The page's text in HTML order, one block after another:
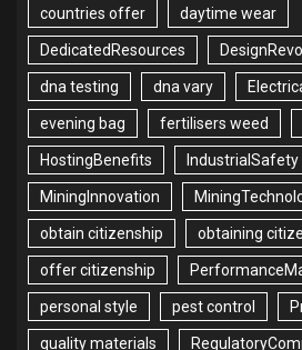
countries offer daytime wear
DedicatedResources
dna testing dna vary
evening bag fertilisers weed
HostingBenefits IndustrialSafety
MiningInnovation
obtain citizenship obtaining
offer citizenship
personal style pest control
quality materials